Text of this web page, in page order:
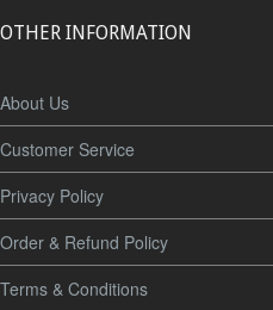
OTHER INFORMATION
About Us
Customer Service
Privacy Policy
Order & Refund Policy
Terms & Conditions